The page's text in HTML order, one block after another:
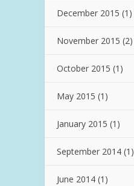
December 2015 (1)
November 2015 (2)
October 2015 (1)
May 2015 (1)
January 2015 (1)
September 2014 (1)
June 2014 (1)